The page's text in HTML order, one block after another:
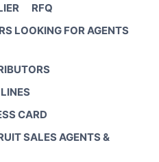
RFQ
LOOKING FOR AGENTS
CARD
SALES AGENTS &